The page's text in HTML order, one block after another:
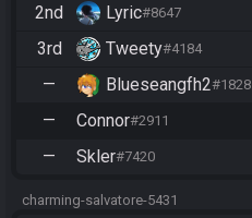
2nd
Lyric#8647
3rd
Tweety#4184
—
Blueseangfh2#1828
—
Connor#2911
—
Skler#7420
charming-salvatore-5431